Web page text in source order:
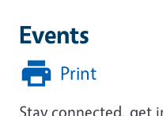
Events
Print
Stay connected, get